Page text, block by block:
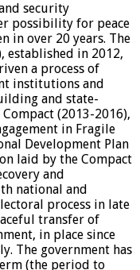
security
possibility for peace
in over 20 years. The
established in 2012,
a process of
institutions and
and state-
(2013-2016),
in Fragile
Development Plan
laid by the Compact
and
national and
process in late
transfer of
in place since
The government has
(the period to